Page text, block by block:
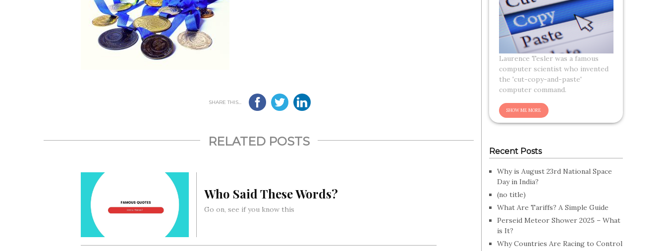
SHARE THIS...
RELATED POSTS
Who Said These Words?
Go on, see if you know this
Laurence Tesler was a famous
computer scientist who invented
the 'cut-copy-and-paste'
computer command.
Recent Posts
Why is August 23rd National Space
Day in India?
(no title)
What Are Tariffs? A Simple Guide
Perseid Meteor Shower 2025 – What
is It?
Why Countries Are Racing to Control